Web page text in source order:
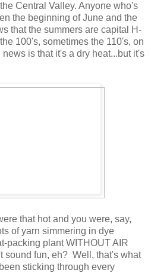
Central Valley. Anyone who's
the beginning of June and the
that the summers are capital H-
100's, sometimes the 110's, on
is that it's a dry heat...but it's
that hot and you were, say,
of yarn simmering in dye
packing plant WITHOUT AIR
sound fun, eh? Well, that's what
sticking through every